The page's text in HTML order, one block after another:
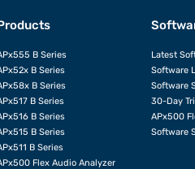
B Series
B Series
B Series
B Series
B Series
B Series
B Series
Flex Audio Analyzer
Latest
Software
Software
30-Day
APx500
Software